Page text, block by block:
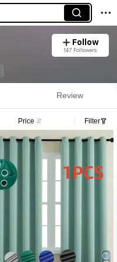
Follow
147 Followers
Review
Price Filter